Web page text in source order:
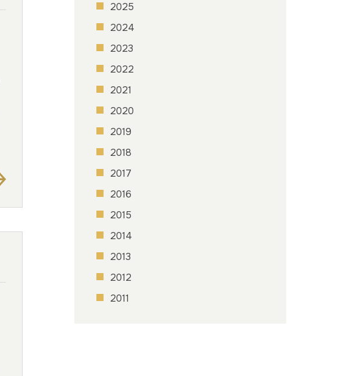
2025
2024
2023
2022
2021
2020
2019
2018
2017
2016
2015
2014
2013
2012
2011